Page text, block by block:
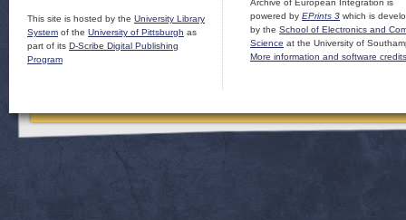
This site is hosted by the University Library
System of the University of Pittsburgh as
part of its D-Scribe Digital Publishing
Program
powered by EPrints 3 which is
by the School of Electronics and
Science at the University of
More information and software credits